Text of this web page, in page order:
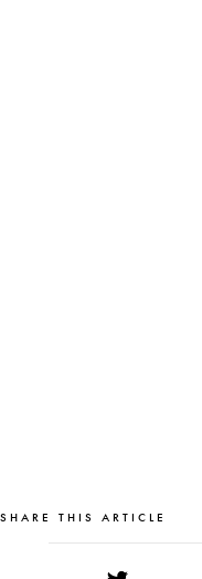
SHARE THIS ARTICLE